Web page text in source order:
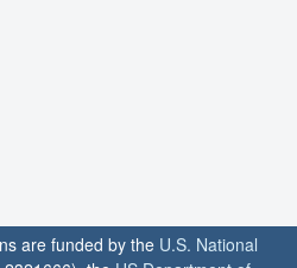
are funded by the U.S. National